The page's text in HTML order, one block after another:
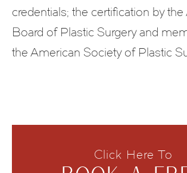
credentials; the certification by
Board of Plastic Surgery and
the American Society of Plastic
Click Here To